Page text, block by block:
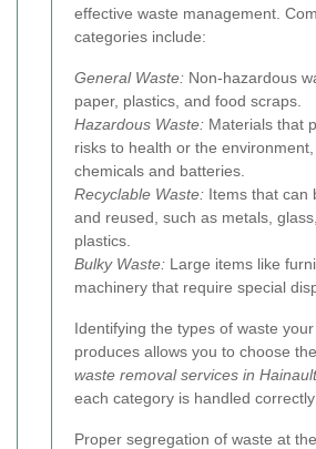
effective waste management.
categories include:
General Waste: Non-hazardous
paper, plastics, and food scraps.
Hazardous Waste: Materials that
risks to health or the
chemicals and batteries.
Recyclable Waste: Items that can
and reused, such as metals,
plastics.
Bulky Waste: Large items like
machinery that require special
Identifying the types of waste
produces allows you to choose
waste removal services in Hainault
each category is handled
Proper segregation of waste at